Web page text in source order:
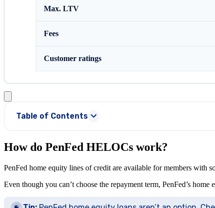
Max. LTV
Fees
Customer ratings
Table of Contents
How do PenFed HELOCs work?
PenFed home equity lines of credit are available for members with
Even though you can’t choose the repayment term, PenFed’s